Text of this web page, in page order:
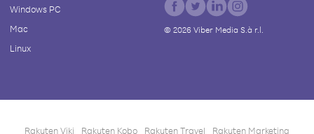
Windows PC
Mac
Linux
© 2026Viber Media S.à r.l.
Rakuten Viki Rakuten Kobo Rakuten Travel Rakuten Marketing